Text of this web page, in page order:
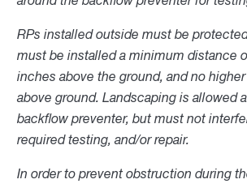
RPs installed outside must be
must be installed a minimum distance
inches above the ground, and no
above ground. Landscaping is allowed
backflow preventer, but must not
required testing, and/or repair.
In order to prevent obstruction during